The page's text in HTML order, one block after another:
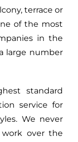
terrace or
of the most
in the
large number
standard
service for
We never
over the